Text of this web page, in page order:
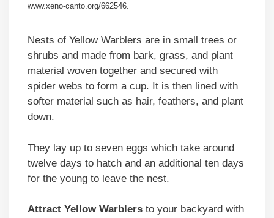
www.xeno-canto.org/662546.
Nests of Yellow Warblers are in small trees or
shrubs and made from bark, grass, and plant
material woven together and secured with
spider webs to form a cup. It is then lined with
softer material such as hair, feathers, and plant
down.
They lay up to seven eggs which take around
twelve days to hatch and an additional ten days
for the young to leave the nest.
Attract Yellow Warblers to your backyard with